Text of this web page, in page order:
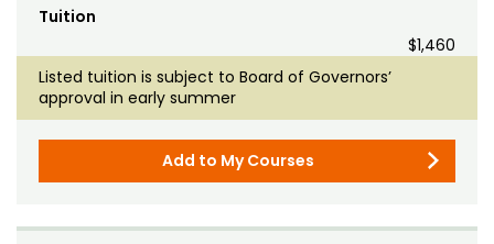
Tuition
$1,460
Listed tuition is subject to Board of Governors’
approval in early summer
Add to My Courses